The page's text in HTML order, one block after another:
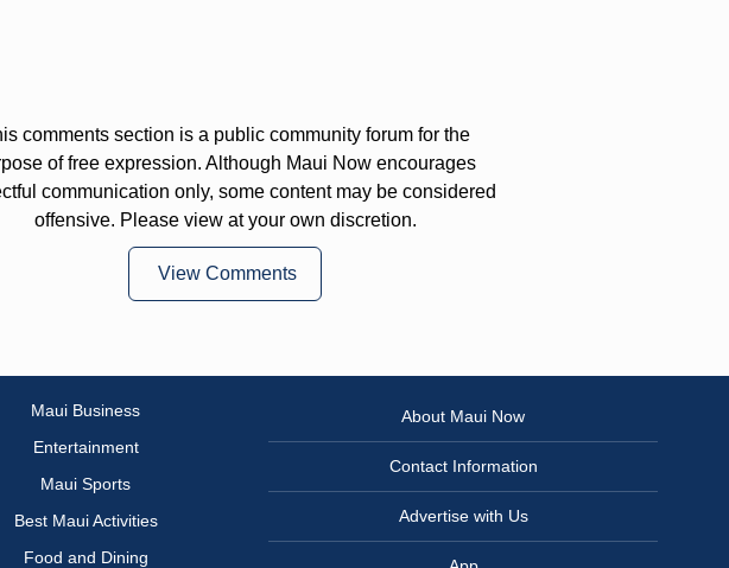
comments section is a public community forum for the
of free expression. Although Maui Now encourages
communication only, some content may be considered
offensive. Please view at your own discretion.
View Comments
Maui Business
Entertainment
Maui Sports
Best Maui Activities
Food and Dining
About Maui Now
Contact Information
Advertise with Us